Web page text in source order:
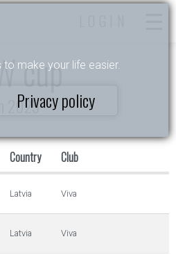
make your life easier.
Privacy policy
cup
2025
Country Club
Latvia Viva
Latvia Viva